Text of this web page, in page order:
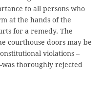
to all persons who
at the hands of the
for a remedy. The
courthouse doors may be
violations –
thoroughly rejected